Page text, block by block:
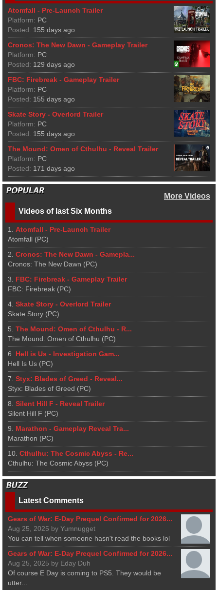
Atomfall - Pre-Launch Trailer
Platform: PC
Posted: 155 days ago
Cronos: The New Dawn - Gameplay Trailer
Platform: PC
Posted: 129 days ago
FBC: Firebreak - Gameplay Trailer
Platform: PC
Posted: 155 days ago
Skate Story - Overlord Trailer
Platform: PC
Posted: 155 days ago
The Mound: Omen of Cthulhu - Reveal Trailer
Platform: PC
Posted: 171 days ago
More Videos
Videos of last Six Months
1. Atomfall - Pre-Launch Trailer
Atomfall (PC)
2. Cronos: The New Dawn - Gamepla...
Cronos: The New Dawn (PC)
3. FBC: Firebreak - Gameplay Trailer
FBC: Firebreak (PC)
4. Skate Story - Overlord Trailer
Skate Story (PC)
5. The Mound: Omen of Cthulhu - R...
The Mound: Omen of Cthulhu (PC)
6. Hell is Us - Investigation Gam...
Hell Is Us (PC)
7. Styx: Blades of Greed - Reveal...
Styx: Blades of Greed (PC)
8. Silent Hill F - Reveal Trailer
Silent Hill F (PC)
9. Marathon - Gameplay Reveal Tra...
Marathon (PC)
10. Cthulhu: The Cosmic Abyss - Re...
Cthulhu: The Cosmic Abyss (PC)
Latest Comments
Gears of War: E-Day Prequel Confirmed for 2026...
Aug 25, 2025 by Yumnugget
You can tell when someone hasn't read the books lol
Gears of War: E-Day Prequel Confirmed for 2026...
Aug 25, 2025 by Eday Duh
Of course E Day is coming to PS5. They would be
utter...